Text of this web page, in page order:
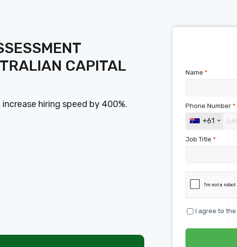
CAPITAL
hiring speed by 400%.
Name *
Phone Number *
+61
Job Title *
I agree to the